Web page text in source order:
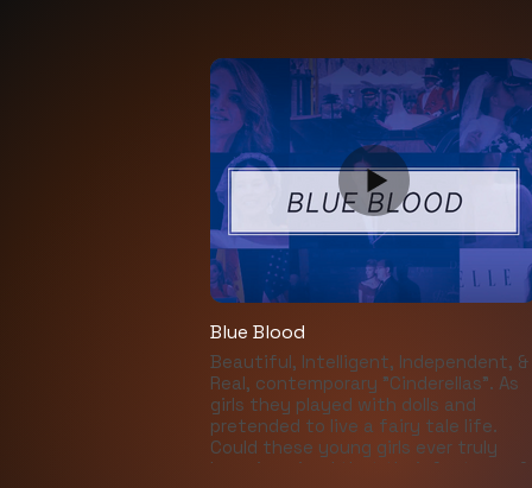
Blue Blood
Beautiful, Intelligent, Independent, &
Real, contemporary "Cinderellas". As
girls they played with dolls and
pretended to live a fairy tale life.
Could these young girls ever truly
have imagined that their fantasy of